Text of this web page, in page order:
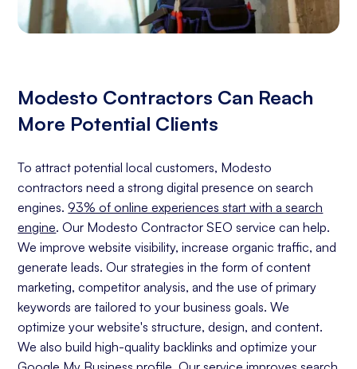
Modesto Contractors Can Reach
More Potential Clients
To attract potential local customers, Modesto
contractors need a strong digital presence on search
engines.93% of online experiences start with a search
engine. Our Modesto Contractor SEO service can help.
We improve website visibility, increase organic traffic, and
generate leads. Our strategies in the form of content
marketing, competitor analysis, and the use of primary
keywords are tailored to your business goals. We
optimize your website's structure, design, and content.
We also build high-quality backlinks and optimize your